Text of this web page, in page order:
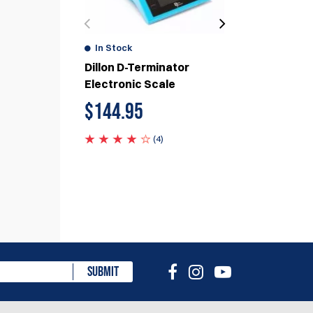
In Stock
Dillon D-Terminator
Electronic Scale
$144.95
(4)
SUBMIT